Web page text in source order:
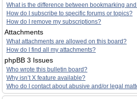
What is the difference between bookmarking
How do I subscribe to specific forums or topics?
How do I remove my subscriptions?
Attachments
What attachments are allowed on this board?
How do I find all my attachments?
phpBB 3 Issues
Who wrote this bulletin board?
Why isn’t X feature available?
Who do I contact about abusive and/or legal